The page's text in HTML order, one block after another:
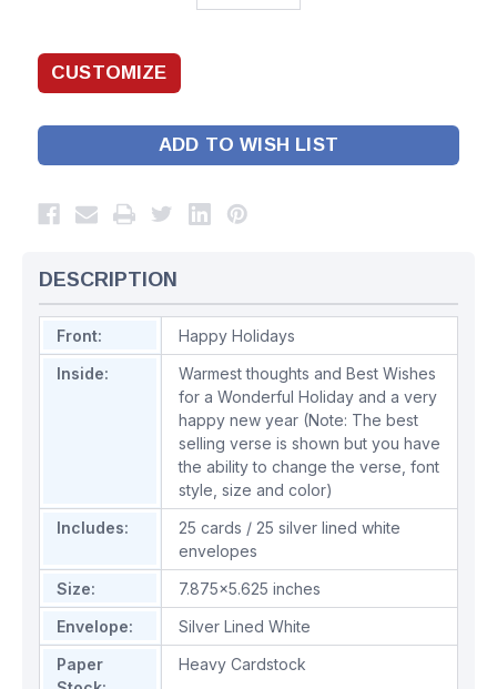
ADD TO WISH LIST
DESCRIPTION
Front:
Happy Holidays
Inside:
Warmest thoughts and Best Wishes
for a Wonderful Holiday and a very
happy new year (Note: The best
selling verse is shown but you have
the ability to change the verse, font
style, size and color)
Includes:
25 cards / 25 silver lined white
envelopes
Size:
7.875x5.625 inches
Envelope:
Silver Lined White
Paper
Heavy Cardstock